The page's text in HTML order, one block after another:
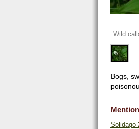
Wild
Bogs,
Solidago